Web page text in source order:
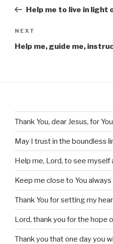
PostHelp me to live in
Next
Post
NEXT
Help me, guide me,
Thank You, dear Jesus, for
May I trust in the boundless
Help me, Lord, to see myself
Keep me close to You always
Thank You for setting my
Lord, thank you for the hope
Thank you that one day you